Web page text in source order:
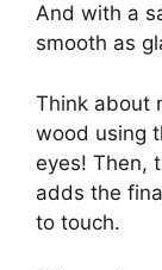
And with a
smooth as
Think about
wood using
eyes! Then,
adds the
to touch.